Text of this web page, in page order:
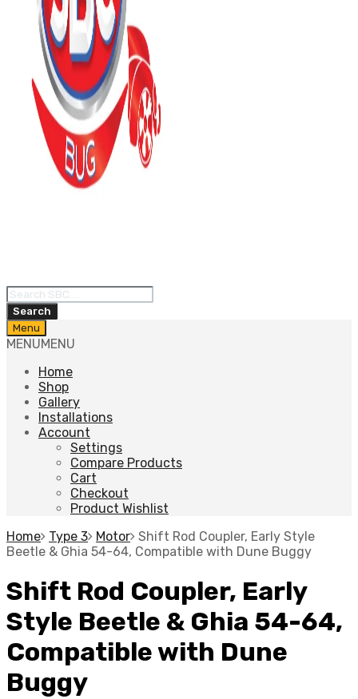
Products
search
Search
Skip
to
Menu
MENUMENU
Home
Shop
Gallery
Installations
Account
Settings
Compare Products
Cart
Checkout
Product Wishlist
Home Type 3 Motor Shift Rod Coupler, Early Style
Beetle & Ghia 54-64, Compatible with Dune Buggy
Shift Rod Coupler, Early
Style Beetle & Ghia 54-64,
Compatible with Dune
Buggy